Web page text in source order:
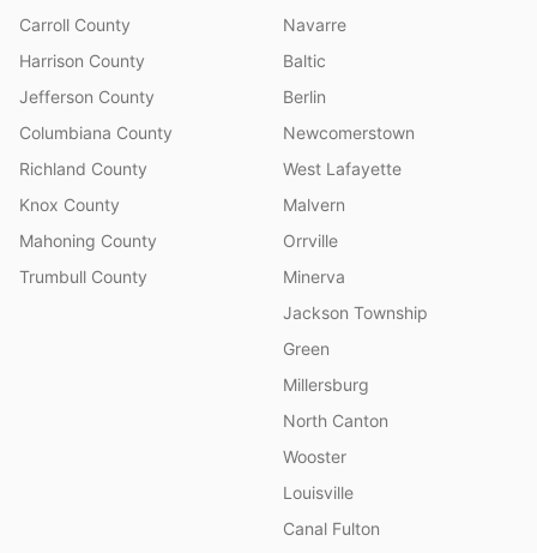
Carroll County
Harrison County
Jefferson County
Columbiana County
Richland County
Knox County
Mahoning County
Trumbull County
Navarre
Baltic
Berlin
Newcomerstown
West Lafayette
Malvern
Orrville
Minerva
Jackson Township
Green
Millersburg
North Canton
Wooster
Louisville
Canal Fulton